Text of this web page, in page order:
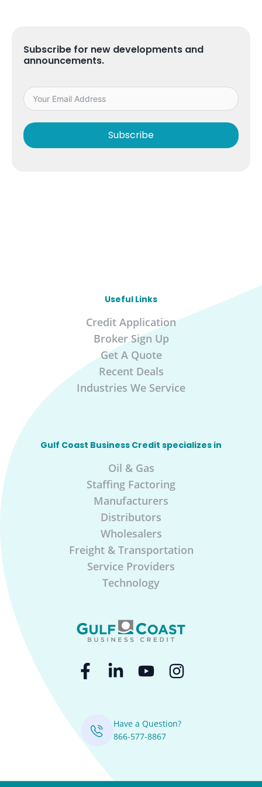
Subscribe for new developments and
announcements.
Subscribe
Useful Links
Credit Application
Broker Sign Up
Get A Quote
Recent Deals
Industries We Service
Gulf Coast Business Credit specializes in
Oil & Gas
Staffing Factoring
Manufacturers
Distributors
Wholesalers
Freight & Transportation
Service Providers
Technology
Have a Question?
866-577-8867